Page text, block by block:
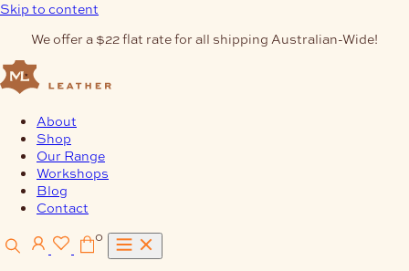
Skip to content
We offer a $22 flat rate for all shipping Australian-Wide!
About
Shop
Our Range
Workshops
Blog
Contact
0